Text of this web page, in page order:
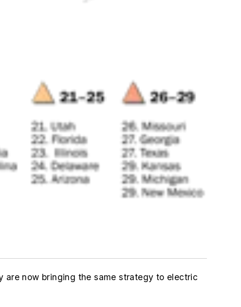
are now bringing the same strategy to electric